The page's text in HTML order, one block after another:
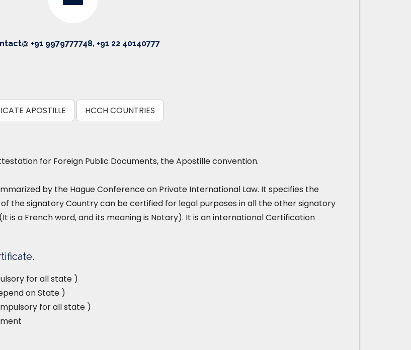
+91 9979777748, +91 22 40140777
APOSTILLE HCCH COUNTRIES
for Foreign Public Documents, the Apostille convention.
by the Hague Conference on Private International Law. It specifies the
the signatory Country can be certified for legal purposes in all the other signatory
is a French word, and its meaning is Notary). It is an international Certification
for all state )
on State )
for all state )